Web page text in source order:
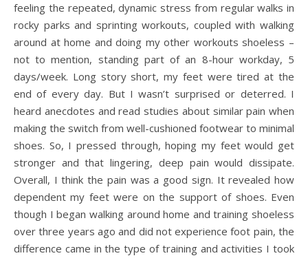
feeling the repeated, dynamic stress from regular walks in
rocky parks and sprinting workouts, coupled with walking
around at home and doing my other workouts shoeless –
not to mention, standing part of an 8-hour workday, 5
days/week. Long story short, my feet were tired at the
end of every day. But I wasn’t surprised or deterred. I
heard anecdotes and read studies about similar pain when
making the switch from well-cushioned footwear to minimal
shoes. So, I pressed through, hoping my feet would get
stronger and that lingering, deep pain would dissipate.
Overall, I think the pain was a good sign. It revealed how
dependent my feet were on the support of shoes. Even
though I began walking around home and training shoeless
over three years ago and did not experience foot pain, the
difference came in the type of training and activities I took